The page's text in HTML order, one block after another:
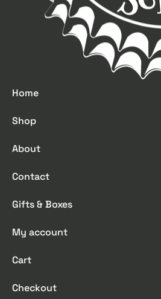
Home
Shop
About
Contact
Gifts & Boxes
My account
Cart
Checkout